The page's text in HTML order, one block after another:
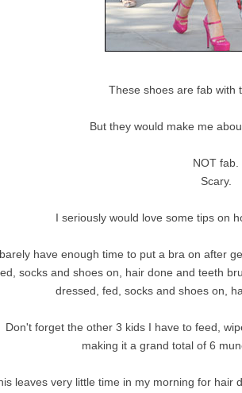
These shoes are fab with
But they would make me
NOT fab.
Scary.
I seriously would love some tips on
have enough time to put a bra on after
socks and shoes on, hair done and teeth
dressed, fed, socks and shoes on,
Don't forget the other 3 kids I have to feed,
making it a grand total of 6
leaves very little time in my morning for hair